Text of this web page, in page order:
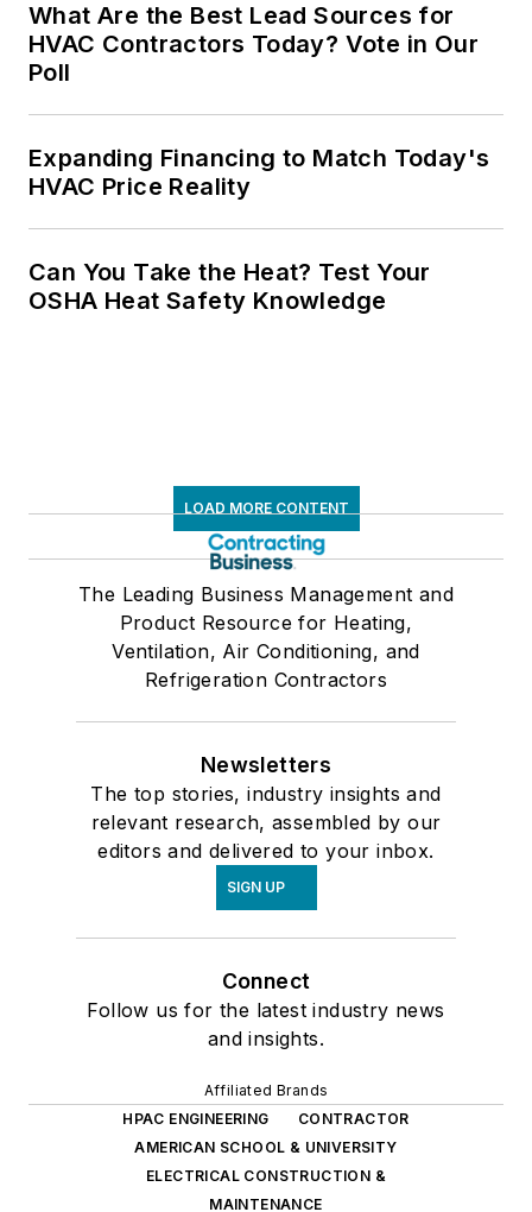
What Are the Best Lead Sources for
HVAC Contractors Today? Vote in Our
Poll
Expanding Financing to Match Today's
HVAC Price Reality
Can You Take the Heat? Test Your
OSHA Heat Safety Knowledge
LOAD MORE CONTENT
The Leading Business Management and
Product Resource for Heating,
Ventilation, Air Conditioning, and
Refrigeration Contractors
Newsletters
The top stories, industry insights and
relevant research, assembled by our
editors and delivered to your inbox.
SIGN UP
Connect
Follow us for the latest industry news
and insights.
Affiliated Brands
HPAC ENGINEERING
CONTRACTOR
AMERICAN SCHOOL & UNIVERSITY
ELECTRICAL CONSTRUCTION &
MAINTENANCE